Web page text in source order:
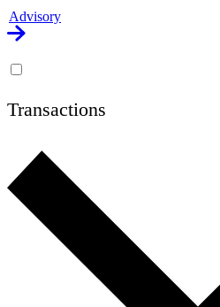
Advisory
Transactions